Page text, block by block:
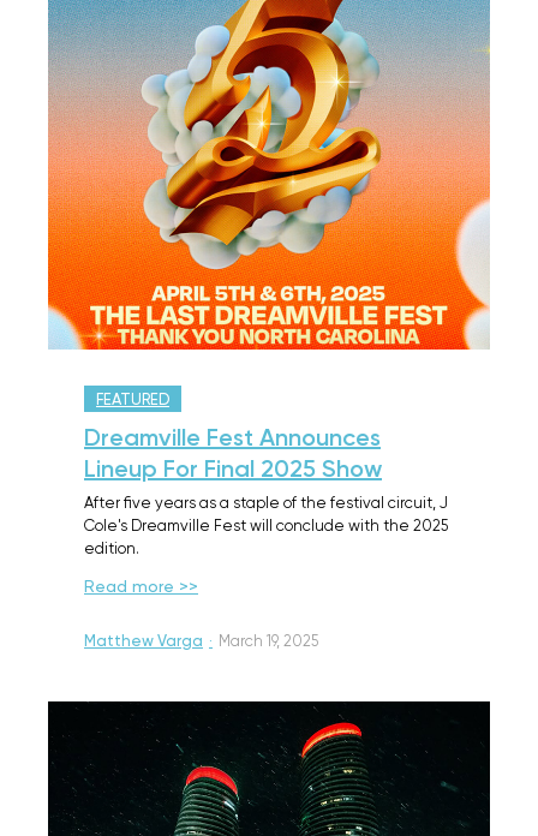
FEATURED
Dreamville Fest Announces
Lineup For Final 2025 Show
After five years as a staple of the festival circuit, J
Cole's Dreamville Fest will conclude with the 2025
edition.
Read more >>
Matthew Varga · March 19, 2025